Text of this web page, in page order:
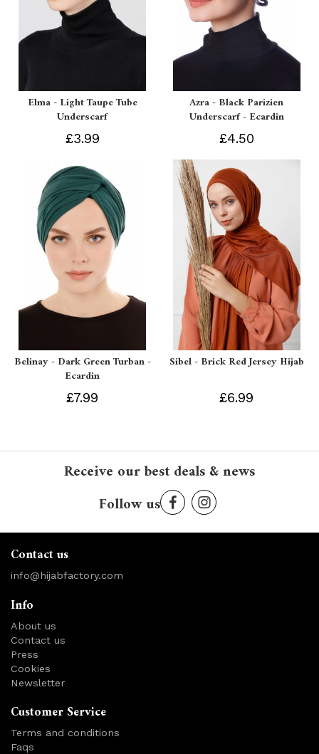
Elma - Light Taupe Tube
Underscarf
£3.99
Azra - Black Parizien
Underscarf - Ecardin
£4.50
Belinay - Dark Green Turban -
Ecardin
£7.99
Sibel - Brick Red Jersey Hijab
£6.99
Receive our best deals & news
Follow us
Contact us
info@hijabfactory.com
Info
About us
Contact us
Press
Cookies
Newsletter
Customer Service
Terms and conditions
Faqs